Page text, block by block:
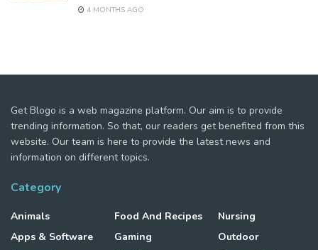
4 MONTHS AGO
Get Blogo is a web magazine platform. Our aim is to provide
trending information. So that, our readers get benefited from this
website. Our team is here to provide the latest news and
information on different topics.
Category
Animals
Apps & Software
Food And Recipes
Gaming
Nursing
Outdoor